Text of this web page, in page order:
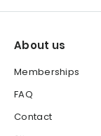
About us
Memberships
FAQ
Contact